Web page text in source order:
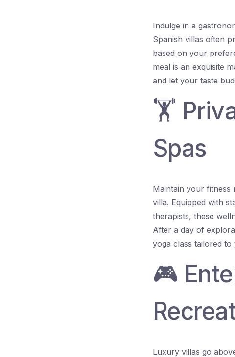
Indulge in a
Spanish villas often
based on your
meal is an exquisite
and let your taste
🏋️
Spas
Maintain your fitness
villa. Equipped with
therapists, these
After a day of
yoga class tailored
🎮
Luxury villas go